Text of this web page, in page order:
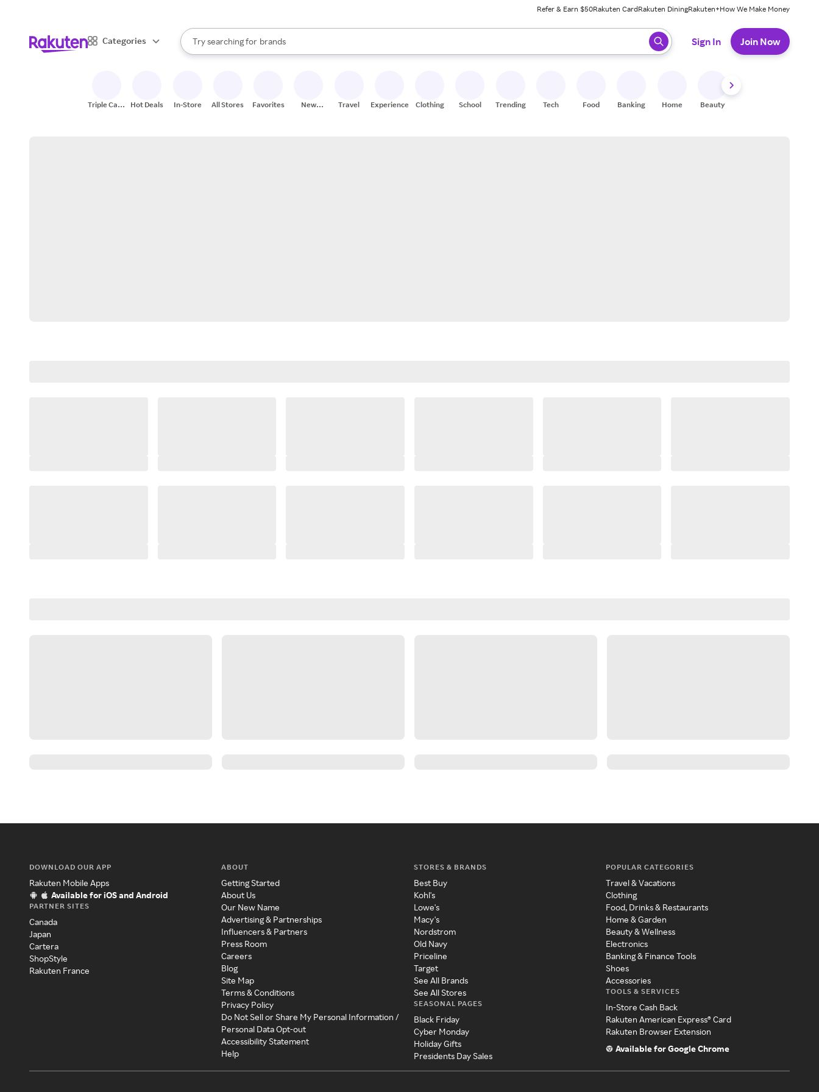
Refer & Earn $50Rakuten CardRakuten DiningRakuten+How We Make Money
Categories
Search Rakuten
Try searching for
stores
brands
groceries
When autocomplete results are available, use the up and down arrow keys to review results. When ready, press enter to select.
Sign In Join Now
Triple Cash
Hot Deals In-Store All Stores Favorites
New
Travel Experiences Clothing School Trending Tech Food Banking Home Beauty
DOWNLOAD OUR APP
Rakuten Mobile Apps
Available for iOS and Android
PARTNER SITES
Canada
Japan
Cartera
ShopStyle
Rakuten France
ABOUT
Getting Started
About Us
Our New Name
Advertising & Partnerships
Influencers & Partners
Press Room
Careers
Blog
Site Map
Terms & Conditions
Privacy Policy
Do Not Sell or Share My Personal Information /
Personal Data Opt-out
Accessibility Statement
Help
STORES & BRANDS
Best Buy
Kohl's
Lowe's
Macy's
Nordstrom
Old Navy
Priceline
Target
See All Brands
See All Stores
SEASONAL PAGES
Black Friday
Cyber Monday
Holiday Gifts
Presidents Day Sales
POPULAR CATEGORIES
Travel & Vacations
Clothing
Food, Drinks & Restaurants
Home & Garden
Beauty & Wellness
Electronics
Banking & Finance Tools
Shoes
Accessories
TOOLS & SERVICES
In-Store Cash Back
Rakuten American Express® Card
Rakuten Browser Extension
Available for Google Chrome